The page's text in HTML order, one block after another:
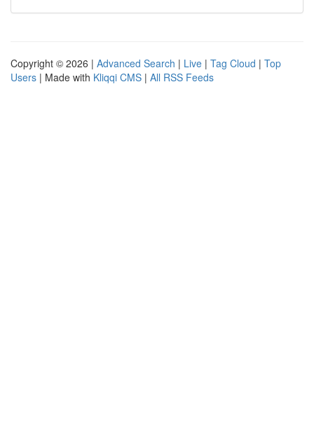
Copyright © 2026 | Advanced Search | Live | Tag Cloud | Top
Users | Made with Kliqqi CMS | All RSS Feeds